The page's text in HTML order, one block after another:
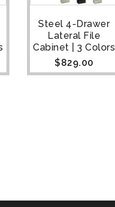
Steel 4-Drawer
Lateral File
Cabinet | 3 Colors
$829.00